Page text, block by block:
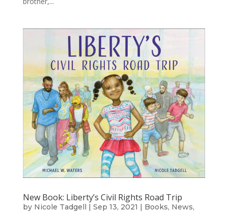
New Book: Liberty’s Civil Rights Road Trip
by Nicole Tadgell | Sep 13, 2021 | Books, News,